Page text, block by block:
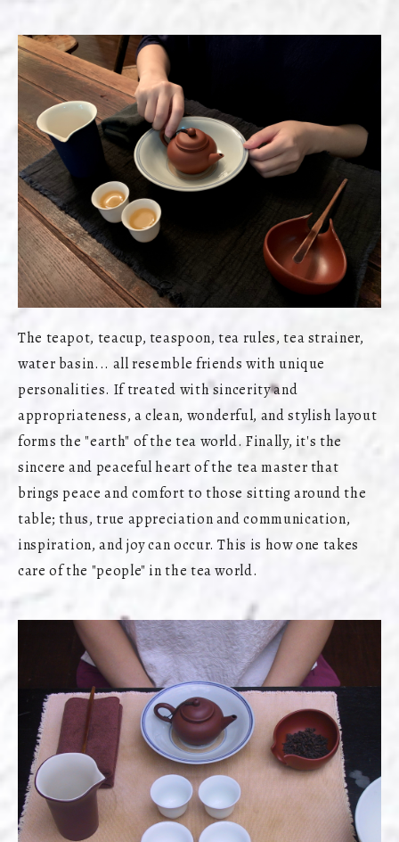
The teapot, teacup, teaspoon, tea rules, tea strainer,
water basin... all resemble friends with unique
personalities. If treated with sincerity and
appropriateness, a clean, wonderful, and stylish layout
forms the "earth" of the tea world. Finally, it's the
sincere and peaceful heart of the tea master that
brings peace and comfort to those sitting around the
table; thus, true appreciation and communication,
inspiration, and joy can occur. This is how one takes
care of the "people" in the tea world.